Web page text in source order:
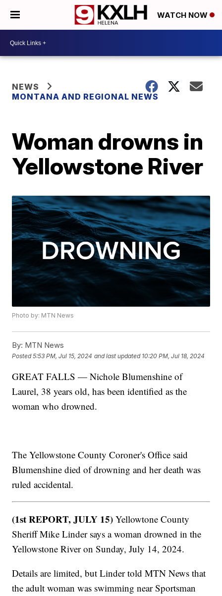
WATCH NOW
NEWS
MONTANA AND REGIONAL NEWS
Woman drowns in
Yellowstone River
Photo by: MTN News
By: MTN News
Posted5:53 PM, Jul 15, 2024 and last updated 10:20 PM, Jul 18, 2024
GREAT FALLS — Nichole Blumenshine of
Laurel, 38 years old, has been identified as the
woman who drowned.
The Yellowstone County Coroner's Office said
Blumenshine died of drowning and her death was
ruled accidental.
(1st REPORT, JULY 15) Yellowtone County
Sheriff Mike Linder says a woman drowned in the
Yellowstone River on Sunday, July 14, 2024.
Details are limited, but Linder told MTN News that
the adult woman was swimming near Sportsman